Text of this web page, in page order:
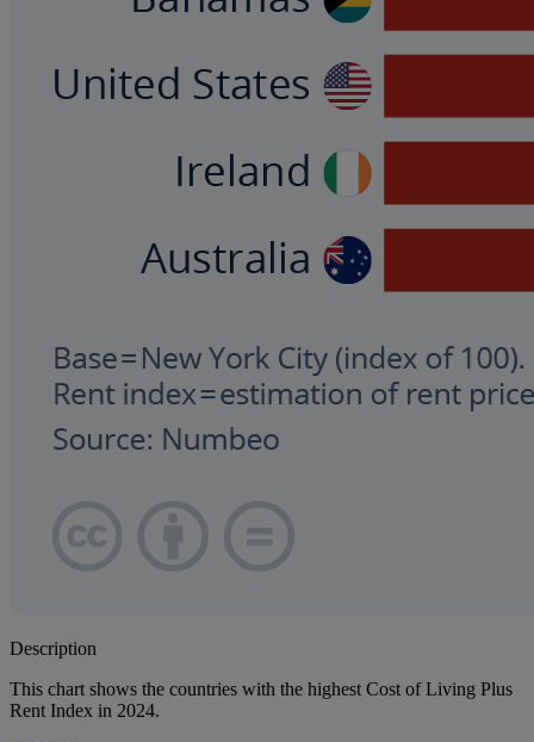
Description
This chart shows the countries with the highest Cost of Living Plus
Rent Index in 2024.